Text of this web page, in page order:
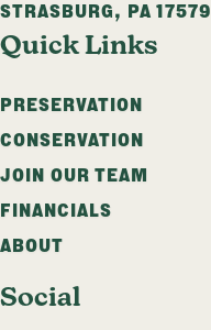
STRASBURG, PA 17579
Quick Links
PRESERVATION
CONSERVATION
JOIN OUR TEAM
FINANCIALS
ABOUT
Social